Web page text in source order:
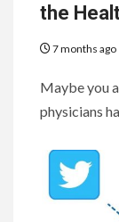
the
7 months ago
Maybe you
physicians